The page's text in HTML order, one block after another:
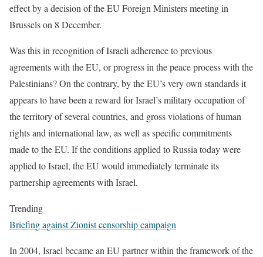
effect by a decision of the EU Foreign Ministers meeting in
Brussels on 8 December.
Was this in recognition of Israeli adherence to previous
agreements with the EU, or progress in the peace process with the
Palestinians? On the contrary, by the EU’s very own standards it
appears to have been a reward for Israel’s military occupation of
the territory of several countries, and gross violations of human
rights and international law, as well as specific commitments
made to the EU. If the conditions applied to Russia today were
applied to Israel, the EU would immediately terminate its
partnership agreements with Israel.
Trending
Briefing against Zionist censorship campaign
In 2004, Israel became an EU partner within the framework of the